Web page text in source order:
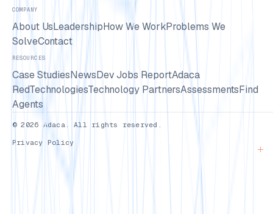
COMPANY
About UsLeadershipHow We WorkProblems We
SolveContact
RESOURCES
Case StudiesNewsDev Jobs ReportAdaca
RedTechnologiesTechnology PartnersAssessmentsFind
Agents
© 2026 Adaca. All rights reserved.
Privacy Policy